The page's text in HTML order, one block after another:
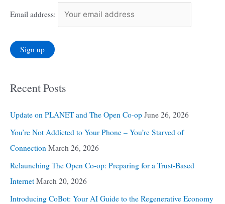
Email address:
Recent Posts
Update on PLANET and The Open Co-op June 26, 2026
You’re Not Addicted to Your Phone – You’re Starved of
Connection March 26, 2026
Relaunching The Open Co-op: Preparing for a Trust-Based
Internet March 20, 2026
Introducing CoBot: Your AI Guide to the Regenerative Economy